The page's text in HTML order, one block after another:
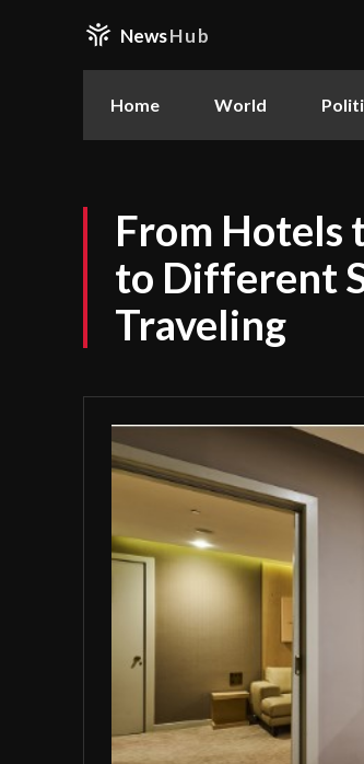
NewsHub
Home World
From Hotels
to Different
Traveling